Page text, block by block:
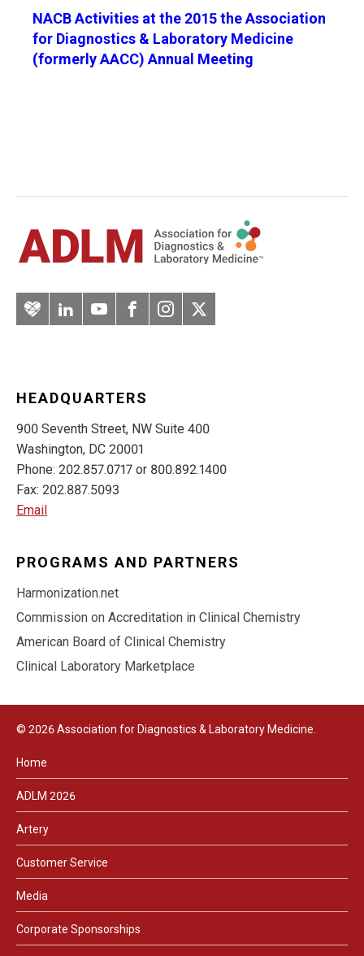
NACB Activities at the 2015 the Association
for Diagnostics & Laboratory Medicine
(formerly AACC) Annual Meeting
ArteryLinkedInYouTubeFacebook
Instagram
Twitter
HEADQUARTERS
900 Seventh Street, NW Suite 400
Washington, DC 20001
Phone: 202.857.0717 or 800.892.1400
Fax: 202.887.5093
Email
PROGRAMS AND PARTNERS
Harmonization.net
Commission on Accreditation in Clinical Chemistry
American Board of Clinical Chemistry
Clinical Laboratory Marketplace
© 2026 Association for Diagnostics & Laboratory Medicine.
Home
ADLM 2026
Artery
Customer Service
Media
Corporate Sponsorships